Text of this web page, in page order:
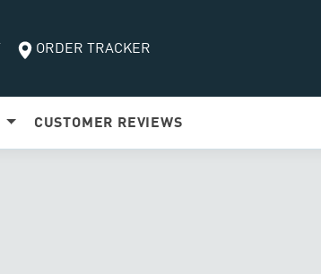
ORDER TRACKER
CUSTOMER REVIEWS